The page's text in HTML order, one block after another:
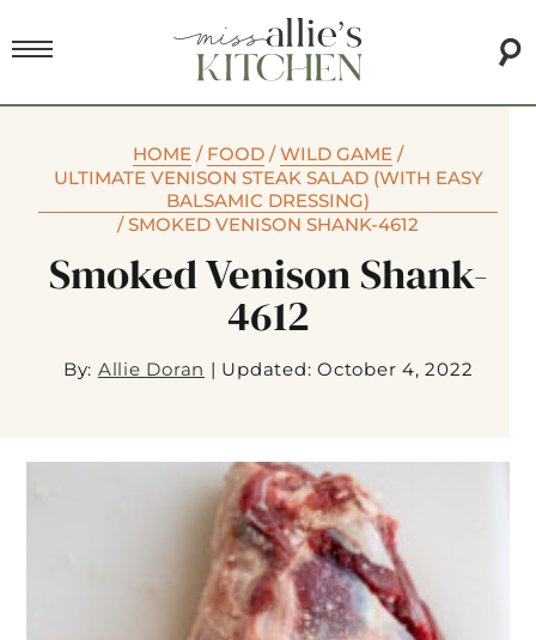
HOME / FOOD /WILD GAME /
ULTIMATE VENISON STEAK SALAD (WITH EASY
BALSAMIC DRESSING)
/SMOKED VENISON SHANK-4612
Smoked Venison Shank-
4612
By: Allie Doran | Updated: October 4, 2022